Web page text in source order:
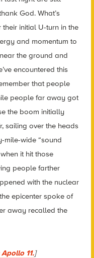
God. What’s
their initial U-turn in the
and momentum to
the ground and
encountered this
that people
people far away got
the boom initially
sailing over the heads
mile-wide “sound
it hit those
people farther
with the nuclear
epicenter spoke of
away recalled the
11.]